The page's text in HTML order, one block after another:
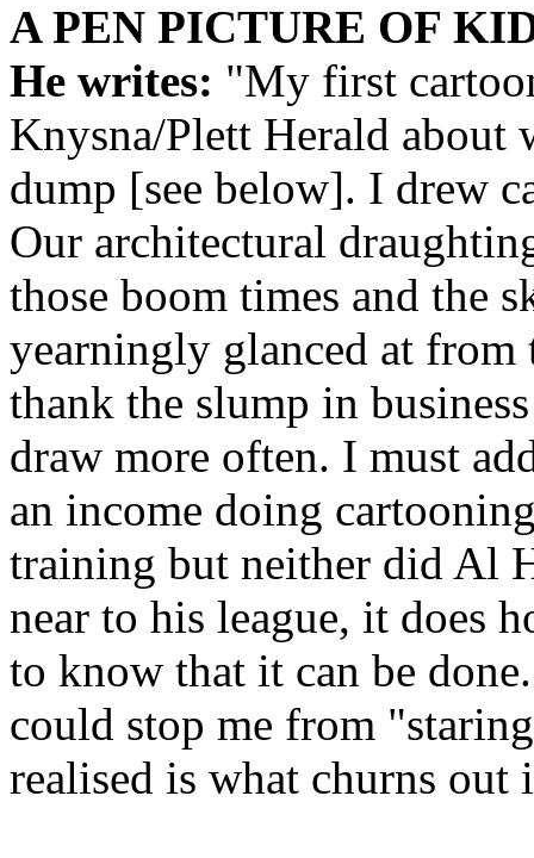
A PEN PICTURE OF
He writes: "My first
Knysna/Plett Herald
dump [see below]. I drew
Our architectural
those boom times and the
yearningly glanced at from
thank the slump in
draw more often. I must
an income doing
training but neither did Al
near to his league, it does
to know that it can be
could stop me from
realised is what churns out